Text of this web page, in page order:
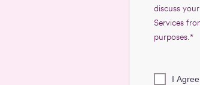
discuss
Services
purposes.*
I Agree